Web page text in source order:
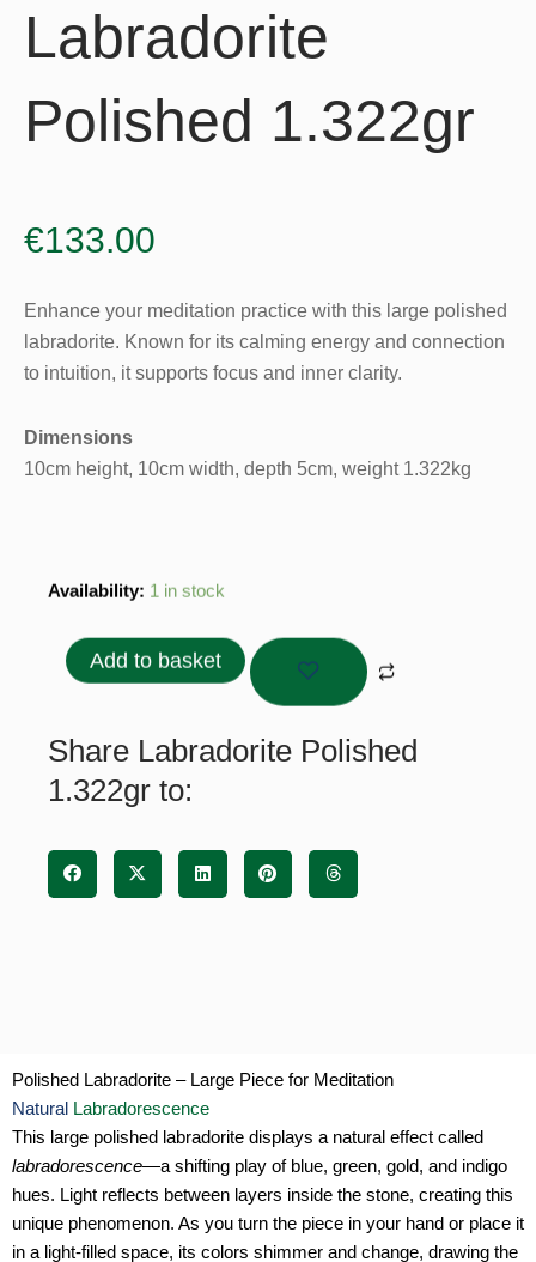
Labradorite
Polished 1.322gr
€133.00
Enhance your meditation practice with this large polished
labradorite. Known for its calming energy and connection
to intuition, it supports focus and inner clarity.
Dimensions
10cm height, 10cm width, depth 5cm, weight 1.322kg
Availability: 1 in stock
Labradorite
1.322gr
quantity
Add to basket
Share Labradorite Polished
1.322gr to:
Polished Labradorite – Large Piece for Meditation
Natural Labradorescence
This large polished labradorite displays a natural effect called
labradorescence—a shifting play of blue, green, gold, and indigo
hues. Light reflects between layers inside the stone, creating this
unique phenomenon. As you turn the piece in your hand or place it
in a light-filled space, its colors shimmer and change, drawing the